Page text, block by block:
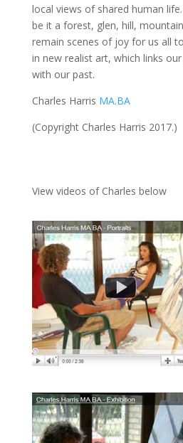
local views of shared human
be it a forest, glen, hill,
remain scenes of joy for us all
in new realist art, which links
with our past.
Charles Harris MA.BA
(Copyright Charles Harris 2017.)
View videos of Charles below